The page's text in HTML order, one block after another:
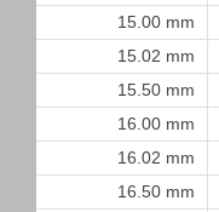
15.00 mm
15.02 mm
15.50 mm
16.00 mm
16.02 mm
16.50 mm